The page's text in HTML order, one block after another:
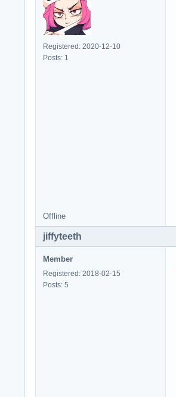
Registered: 2020-12-10
Posts: 1
Offline
jiffyteeth
Member
Registered: 2018-02-15
Posts: 5